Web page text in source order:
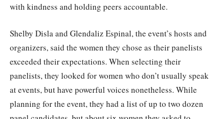
with kindness and holding peers accountable.
Shelby Disla and Glendaliz Espinal, the event’s hosts and
organizers, said the women they chose as their panelists
exceeded their expectations. When selecting their
panelists, they looked for women who don’t usually speak
at events, but have powerful voices nonetheless. While
planning for the event, they had a list of up to two dozen